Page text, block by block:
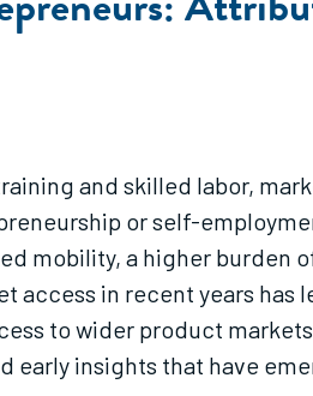
and skilled labor,
or self-
mobility, a higher burden
access in recent years has
to wider product
early insights that have